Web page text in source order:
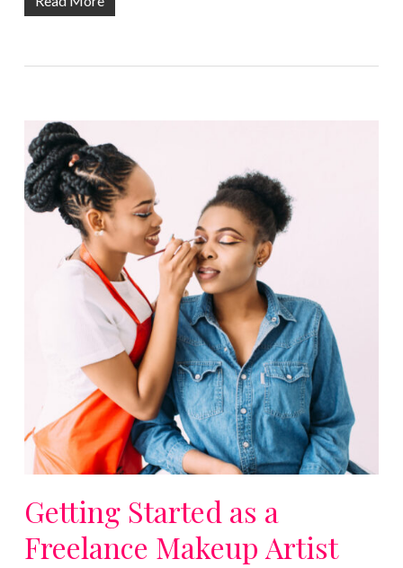
Getting Started as a
Freelance Makeup Artist